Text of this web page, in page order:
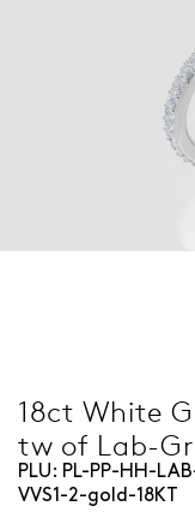
18ct White
tw of Lab-
PLU: PL-PP-HH-
VVS1-2-gold-18KT